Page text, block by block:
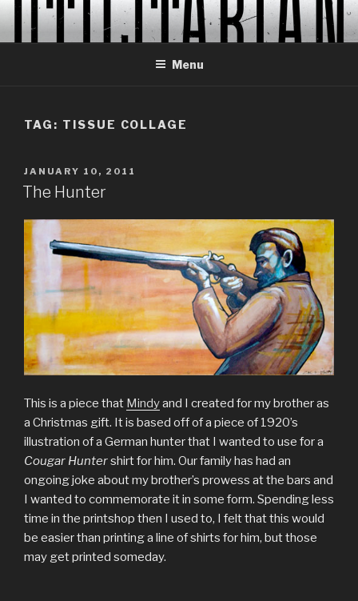
Skip
content
Menu
TAG: TISSUE COLLAGE
POSTED
ON
JANUARY 10, 2011
The Hunter
This is a piece that Mindyand I created for my brother as
a Christmas gift. It is based off of a piece of 1920’s
illustration of a German hunter that I wanted to use for a
Cougar Huntershirt for him. Our family has had an
ongoing joke about my brother’s prowess at the bars and
I wanted to commemorate it in some form. Spending less
time in the printshop then I used to, I felt that this would
be easier than printing a line of shirts for him, but those
may get printed someday.